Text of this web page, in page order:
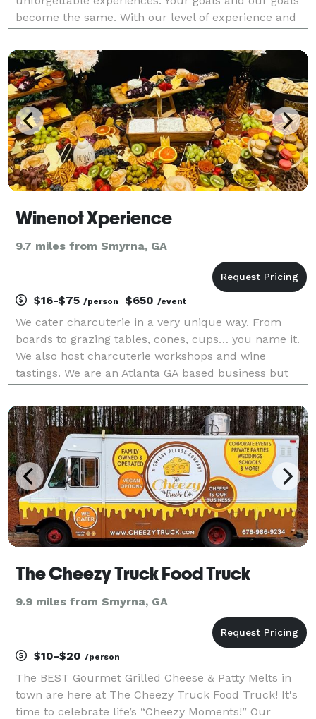
become the same. With our level of experience and
an executable plan. We love meeting with
Winenot Xperience
9.7 miles from Smyrna, GA
$16-$75 /person $650 /event
We cater charcuterie in a very unique way. From
boards to grazing tables, cones, cups… you name it.
We also host charcuterie workshops and wine
tastings. We are an Atlanta GA based business but
The Cheezy Truck Food Truck
9.9 miles from Smyrna, GA
$10-$20 /person
The BEST Gourmet Grilled Cheese & Patty Melts in
town are here at The Cheezy Truck Food Truck! It's
time to celebrate life’s “Cheezy Moments!” Our